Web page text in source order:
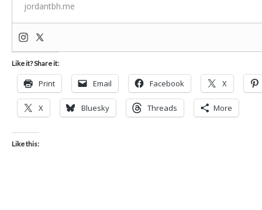
jordantbh.me
Like it? Share it:
Print Email Facebook X
X Bluesky Threads More
Like this: